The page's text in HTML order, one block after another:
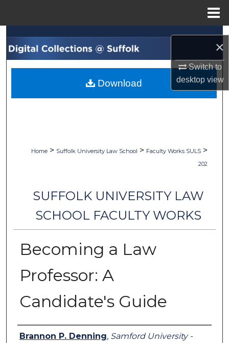
×
Switch to
desktopview
Search
Browse Collections
My Account
Home > Suffolk University Law School > Faculty Works SULS >
202
SUFFOLK UNIVERSITY LAW
SCHOOL FACULTY WORKS
Becoming a Law
Professor: A
Candidate's Guide
Authors
Brannon P. Denning, Samford University -
Download